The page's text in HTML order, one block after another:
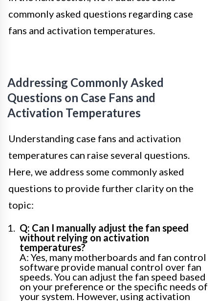
commonly asked questions regarding case
fans and activation temperatures.
Addressing Commonly Asked
Questions on Case Fans and
Activation Temperatures
Understanding case fans and activation
temperatures can raise several questions.
Here, we address some commonly asked
questions to provide further clarity on the
topic:
Q: Can I manually adjust the fan speed
without relying on activation
temperatures?
A: Yes, many motherboards and fan control
software provide manual control over fan
speeds. You can adjust the fan speed based
on your preference or the specific needs of
your system. However, using activation